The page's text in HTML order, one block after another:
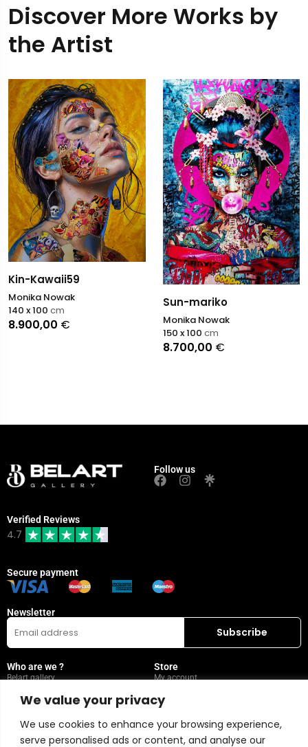
We value your privacy
We use cookies to enhance your browsing experience,
serve personalised ads or content, and analyse our
Discover More Works by
the Artist
Kin-Kawaii59
Monika Nowak
8.900,00 €
140 x 100 cm
Sun-mariko
Monika Nowak
8.700,00 €
150 x 100 cm
Follow us
Verified Reviews
4.7
Secure payment
Newsletter
Who are we ?
Belart gallery
Visit
Store
My account
Wishlist